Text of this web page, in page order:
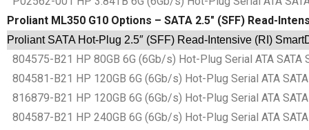
Proliant ML350 G10 Options – SATA 2.5″ (SFF) Read-
Proliant SATA Hot-Plug 2.5″ (SFF) Read-Intensive (RI)
804575-B21 HP 80GB 6G (6Gb/s) Hot-Plug Serial ATA
804581-B21 HP 120GB 6G (6Gb/s) Hot-Plug Serial ATA
816879-B21 HP 120GB 6G (6Gb/s) Hot-Plug Serial ATA
804587-B21 HP 240GB 6G (6Gb/s) Hot-Plug Serial ATA